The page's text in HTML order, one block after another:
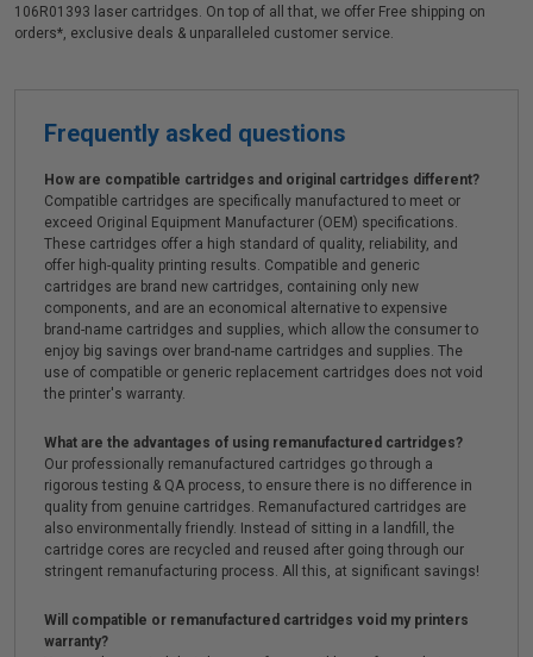
106R01393 laser cartridges. On top of all that, we offer Free shipping on
orders*, exclusive deals & unparalleled customer service.
Frequently asked questions
How are compatible cartridges and original cartridges different?
Compatible cartridges are specifically manufactured to meet or
exceed Original Equipment Manufacturer (OEM) specifications.
These cartridges offer a high standard of quality, reliability, and
offer high-quality printing results. Compatible and generic
cartridges are brand new cartridges, containing only new
components, and are an economical alternative to expensive
brand-name cartridges and supplies, which allow the consumer to
enjoy big savings over brand-name cartridges and supplies. The
use of compatible or generic replacement cartridges does not void
the printer's warranty.
What are the advantages of using remanufactured cartridges?
Our professionally remanufactured cartridges go through a
rigorous testing & QA process, to ensure there is no difference in
quality from genuine cartridges. Remanufactured cartridges are
also environmentally friendly. Instead of sitting in a landfill, the
cartridge cores are recycled and reused after going through our
stringent remanufacturing process. All this, at significant savings!
Will compatible or remanufactured cartridges void my printers
warranty?